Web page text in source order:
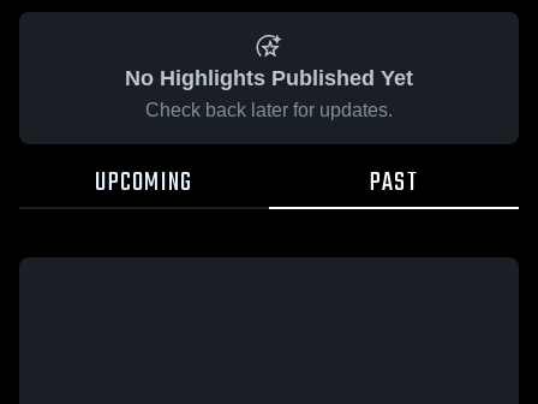
No Highlights Published Yet
Check back later for updates.
UPCOMING PAST